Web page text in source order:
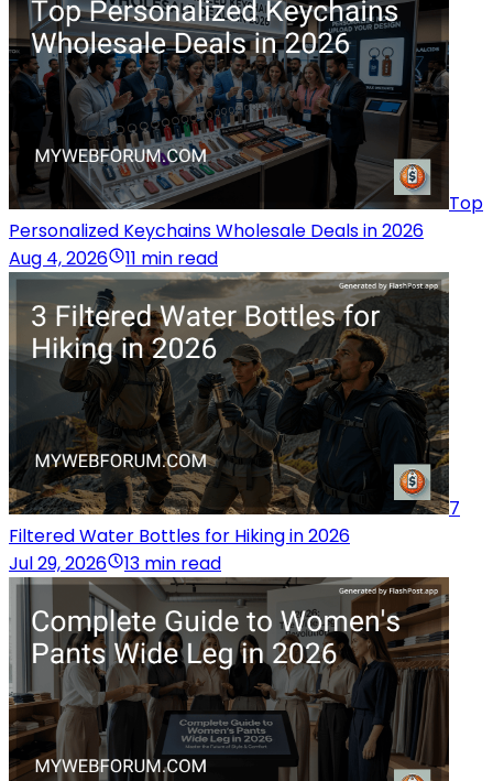
Top
Personalized Keychains Wholesale Deals in 2026
Aug 4, 2026
11 min read
7
Filtered Water Bottles for Hiking in 2026
Jul 29, 2026
13 min read